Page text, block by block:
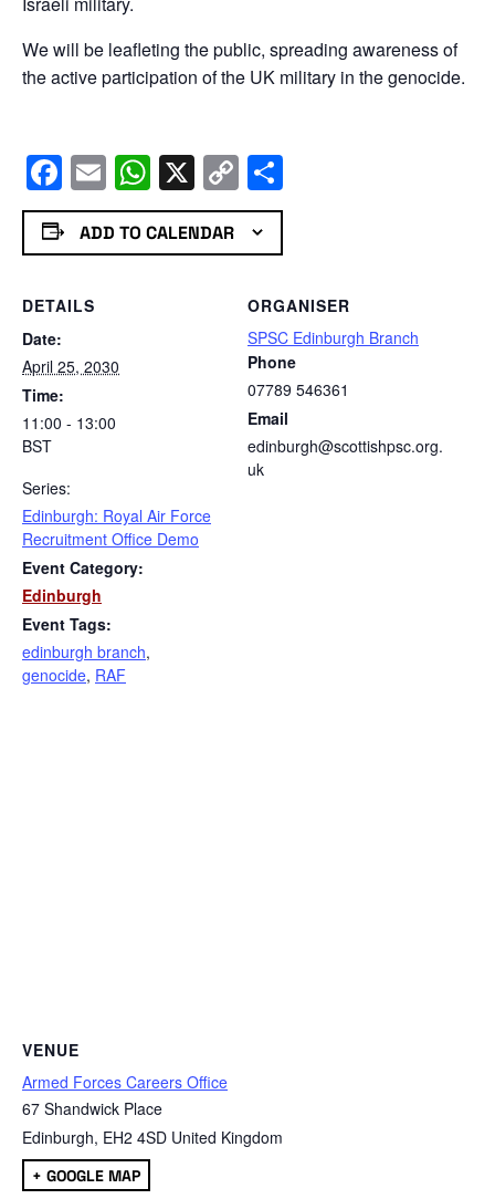
We will be leafleting the public, spreading awareness of
the active participation of the UK military in the genocide.
Facebook
EmailWhatsApp
X Copy
Link
ADD TO CALENDAR
DETAILS
Date:
April 25, 2030
Time:
11:00 - 13:00
BST
Series:
Edinburgh: Royal Air Force
Recruitment Office Demo
Event Category:
Edinburgh
Event Tags:
edinburgh branch,
genocide, RAF
ORGANISER
SPSC Edinburgh Branch
Phone
07789 546361
Email
edinburgh@scottishpsc.org.
uk
VENUE
Armed Forces Careers Office
67 Shandwick Place
Edinburgh, EH2 4SD United Kingdom
+ GOOGLE MAP